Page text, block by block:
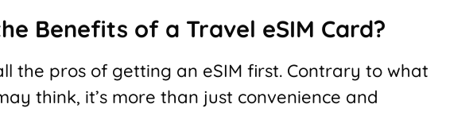
Benefits of a Travel eSIM Card?
the pros of getting an eSIM first. Contrary to what
think, it’s more than just convenience and